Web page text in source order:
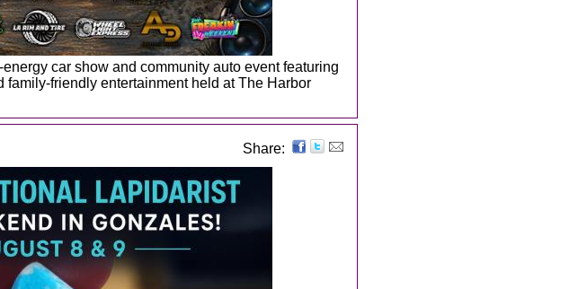
energy car show and community auto event featuring
family-friendly entertainment held at The Harbor
Share: